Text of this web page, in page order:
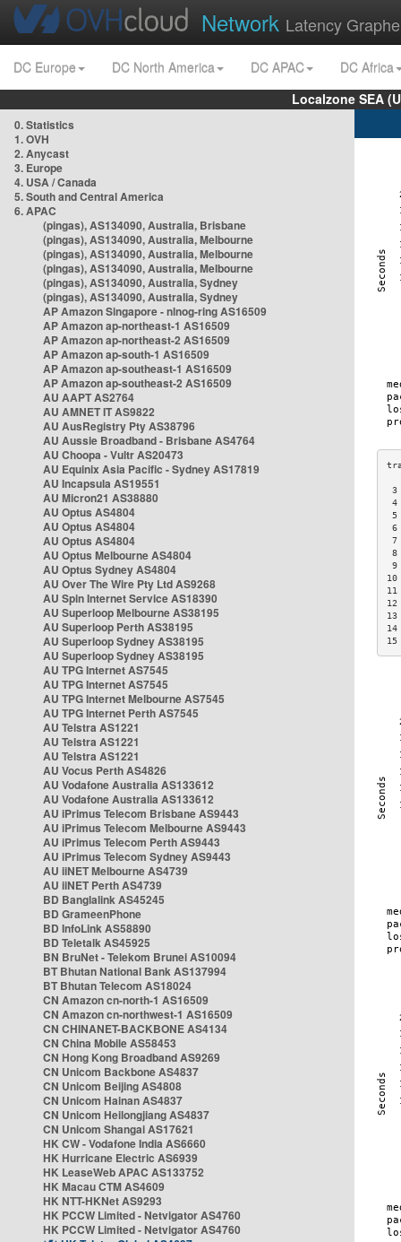
Network Latency
DC Europe DC North America DC APAC
DC Africa
Localzone SEA
0. Statistics
1. OVH
2. Anycast
3. Europe
4. USA / Canada
5. South and Central America
6. APAC
(pingas), AS134090, Australia, Brisbane
(pingas), AS134090, Australia, Melbourne
(pingas), AS134090, Australia, Melbourne
(pingas), AS134090, Australia, Melbourne
(pingas), AS134090, Australia, Sydney
(pingas), AS134090, Australia, Sydney
AP Amazon Singapore - nlnog-ring AS16509
AP Amazon ap-northeast-1 AS16509
AP Amazon ap-northeast-2 AS16509
AP Amazon ap-south-1 AS16509
AP Amazon ap-southeast-1 AS16509
AP Amazon ap-southeast-2 AS16509
AU AAPT AS2764
AU AMNET IT AS9822
AU AusRegistry Pty AS38796
AU Aussie Broadband - Brisbane AS4764
AU Choopa - Vultr AS20473
AU Equinix Asia Pacific - Sydney AS17819
AU Incapsula AS19551
AU Micron21 AS38880
AU Optus AS4804
AU Optus AS4804
AU Optus AS4804
AU Optus Melbourne AS4804
AU Optus Sydney AS4804
AU Over The Wire Pty Ltd AS9268
AU Spin Internet Service AS18390
AU Superloop Melbourne AS38195
AU Superloop Perth AS38195
AU Superloop Sydney AS38195
AU Superloop Sydney AS38195
AU TPG Internet AS7545
AU TPG Internet AS7545
AU TPG Internet Melbourne AS7545
AU TPG Internet Perth AS7545
AU Telstra AS1221
AU Telstra AS1221
AU Telstra AS1221
AU Vocus Perth AS4826
AU Vodafone Australia AS133612
AU Vodafone Australia AS133612
AU iPrimus Telecom Brisbane AS9443
AU iPrimus Telecom Melbourne AS9443
AU iPrimus Telecom Perth AS9443
AU iPrimus Telecom Sydney AS9443
AU iiNET Melbourne AS4739
AU iiNET Perth AS4739
BD Banglalink AS45245
BD GrameenPhone
BD InfoLink AS58890
BD Teletalk AS45925
BN BruNet - Telekom Brunei AS10094
BT Bhutan National Bank AS137994
BT Bhutan Telecom AS18024
CN Amazon cn-north-1 AS16509
CN Amazon cn-northwest-1 AS16509
CN CHINANET-BACKBONE AS4134
CN China Mobile AS58453
CN Hong Kong Broadband AS9269
CN Unicom Backbone AS4837
CN Unicom Beijing AS4808
CN Unicom Hainan AS4837
CN Unicom Heilongjiang AS4837
CN Unicom Shangai AS17621
HK CW - Vodafone India AS6660
HK Hurricane Electric AS6939
HK LeaseWeb APAC AS133752
HK Macau CTM AS4609
HK NTT-HKNet AS9293
HK PCCW Limited - Netvigator AS4760
HK PCCW Limited - Netvigator AS4760
6
7